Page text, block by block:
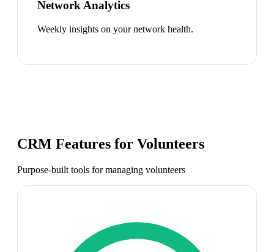
Network Analytics
Weekly insights on your network health.
CRM Features for Volunteers
Purpose-built tools for managing volunteers